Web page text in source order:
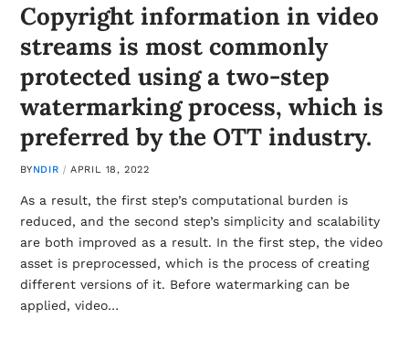
Copyright information in video
streams is most commonly
protected using a two-step
watermarking process, which is
preferred by the OTT industry.
BYNDIR APRIL 18, 2022
As a result, the first step’s computational burden is
reduced, and the second step’s simplicity and scalability
are both improved as a result. In the first step, the video
asset is preprocessed, which is the process of creating
different versions of it. Before watermarking can be
applied, video…